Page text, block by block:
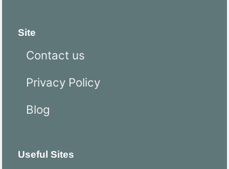
Site
Contact us
Privacy Policy
Blog
Useful Sites